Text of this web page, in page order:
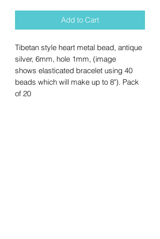
Add to Cart
Tibetan style heart metal bead, antique
silver, 6mm, hole 1mm, (image
shows elasticated bracelet using 40
beads which will make up to 8"). Pack
of 20